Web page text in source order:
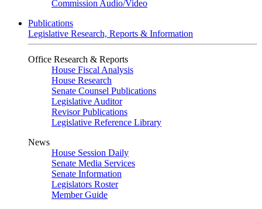
Commission Audio/Video
Publications
Legislative Research, Reports & Information
Office Research & Reports
House Fiscal Analysis
House Research
Senate Counsel Publications
Legislative Auditor
Revisor Publications
Legislative Reference Library
News
House Session Daily
Senate Media Services
Senate Information
Legislators Roster
Member Guide